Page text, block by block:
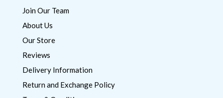
Join Our Team
About Us
Our Store
Reviews
Delivery Information
Return and Exchange Policy